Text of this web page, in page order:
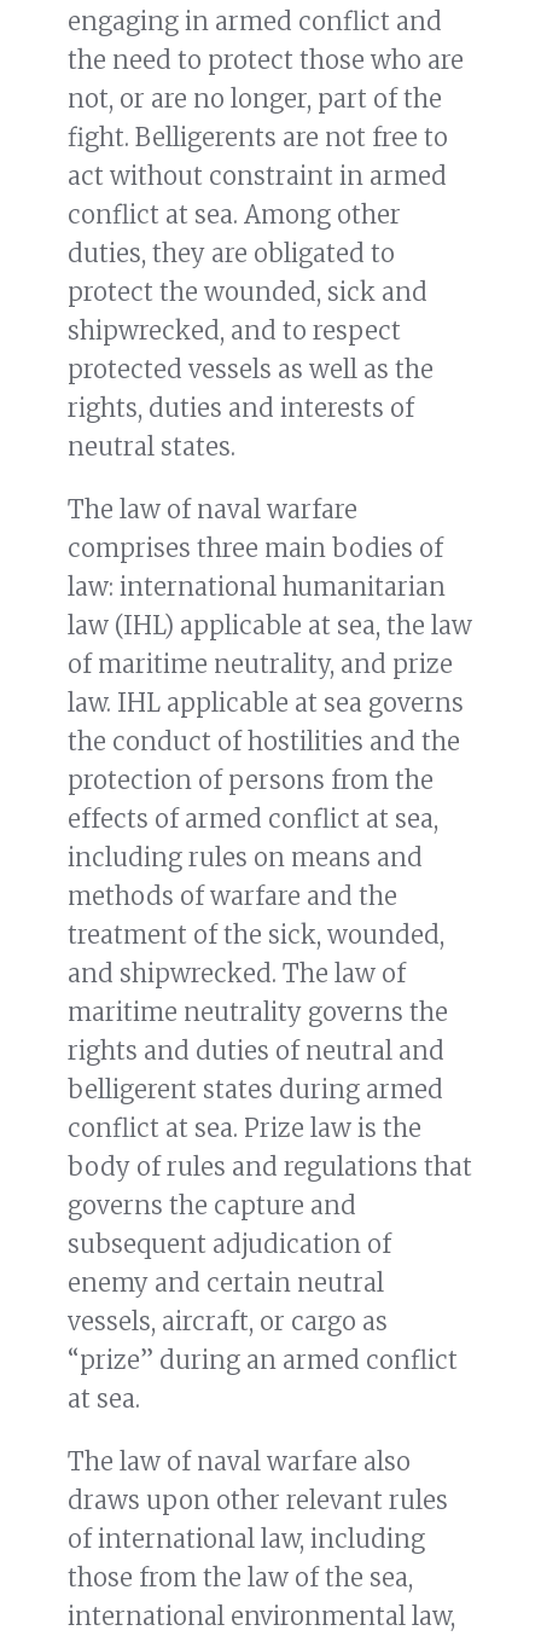
engaging in armed conflict and
the need to protect those who are
not, or are no longer, part of the
fight. Belligerents are not free to
act without constraint in armed
conflict at sea. Among other
duties, they are obligated to
protect the wounded, sick and
shipwrecked, and to respect
protected vessels as well as the
rights, duties and interests of
neutral states.
The law of naval warfare
comprises three main bodies of
law: international humanitarian
law (IHL) applicable at sea, the law
of maritime neutrality, and prize
law. IHL applicable at sea governs
the conduct of hostilities and the
protection of persons from the
effects of armed conflict at sea,
including rules on means and
methods of warfare and the
treatment of the sick, wounded,
and shipwrecked. The law of
maritime neutrality governs the
rights and duties of neutral and
belligerent states during armed
conflict at sea. Prize law is the
body of rules and regulations that
governs the capture and
subsequent adjudication of
enemy and certain neutral
vessels, aircraft, or cargo as
“prize” during an armed conflict
at sea.
The law of naval warfare also
draws upon other relevant rules
of international law, including
those from the law of the sea,
international environmental law,